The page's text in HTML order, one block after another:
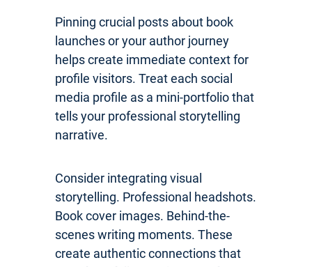
Pinning crucial posts about book
launches or your author journey
helps create immediate context for
profile visitors. Treat each social
media profile as a mini-portfolio that
tells your professional storytelling
narrative.
Consider integrating visual
storytelling. Professional headshots.
Book cover images. Behind-the-
scenes writing moments. These
create authentic connections that